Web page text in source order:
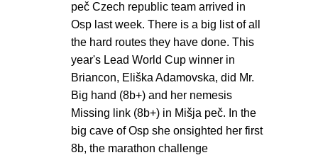
peč Czech republic team arrived in
Osp last week. There is a big list of all
the hard routes they have done. This
year's Lead World Cup winner in
Briancon, Eliška Adamovska, did Mr.
Big hand (8b+) and her nemesis
Missing link (8b+) in Mišja peč. In the
big cave of Osp she onsighted her first
8b, the marathon challenge